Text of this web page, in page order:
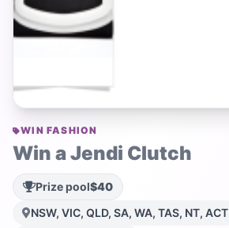
WIN FASHION
Win a Jendi Clutch
Prize pool$40
NSW, VIC, QLD, SA, WA, TAS, NT, ACT